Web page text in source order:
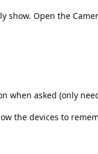
show. Open the
when asked (only
the devices to